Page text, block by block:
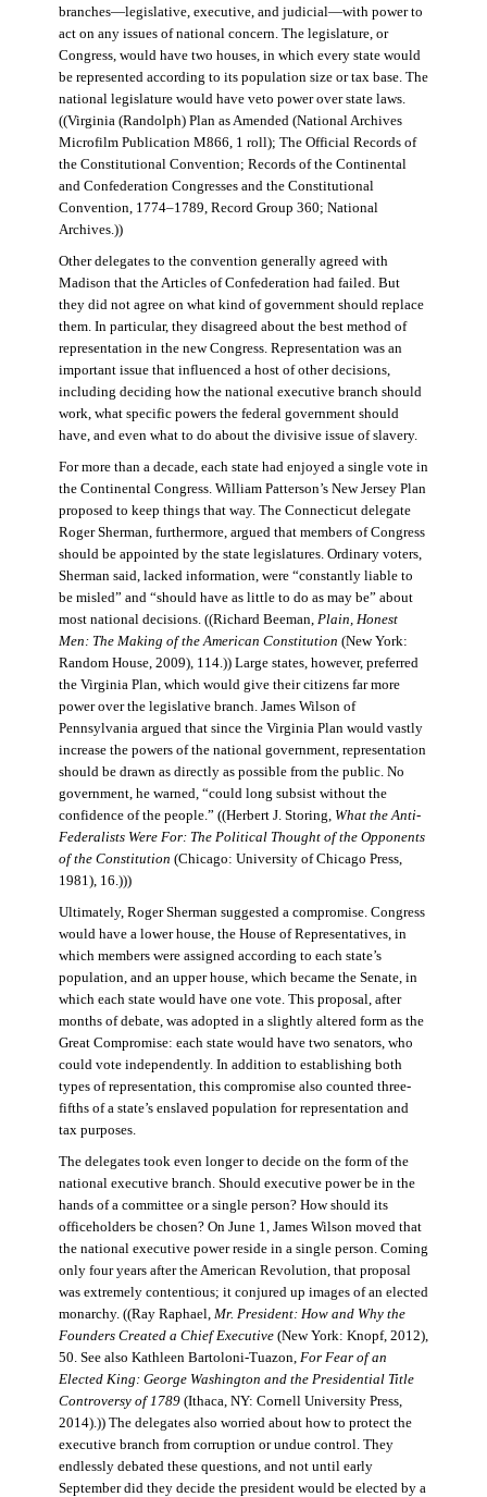
branches—legislative, executive, and judicial—with power to
act on any issues of national concern. The legislature, or
Congress, would have two houses, in which every state would
be represented according to its population size or tax base. The
national legislature would have veto power over state laws.
((Virginia (Randolph) Plan as Amended (National Archives
Microfilm Publication M866, 1 roll); The Official Records of
the Constitutional Convention; Records of the Continental
and Confederation Congresses and the Constitutional
Convention, 1774–1789, Record Group 360; National
Archives.))
Other delegates to the convention generally agreed with
Madison that the Articles of Confederation had failed. But
they did not agree on what kind of government should replace
them. In particular, they disagreed about the best method of
representation in the new Congress. Representation was an
important issue that influenced a host of other decisions,
including deciding how the national executive branch should
work, what specific powers the federal government should
have, and even what to do about the divisive issue of slavery.
For more than a decade, each state had enjoyed a single vote in
the Continental Congress. William Patterson’s New Jersey Plan
proposed to keep things that way. The Connecticut delegate
Roger Sherman, furthermore, argued that members of Congress
should be appointed by the state legislatures. Ordinary voters,
Sherman said, lacked information, were “constantly liable to
be misled” and “should have as little to do as may be” about
most national decisions. ((Richard Beeman, Plain, Honest
Men: The Making of the American Constitution (New York:
Random House, 2009), 114.)) Large states, however, preferred
the Virginia Plan, which would give their citizens far more
power over the legislative branch. James Wilson of
Pennsylvania argued that since the Virginia Plan would vastly
increase the powers of the national government, representation
should be drawn as directly as possible from the public. No
government, he warned, “could long subsist without the
confidence of the people.” ((Herbert J. Storing, What the Anti-
Federalists Were For: The Political Thought of the Opponents
of the Constitution (Chicago: University of Chicago Press,
1981), 16.)))
Ultimately, Roger Sherman suggested a compromise. Congress
would have a lower house, the House of Representatives, in
which members were assigned according to each state’s
population, and an upper house, which became the Senate, in
which each state would have one vote. This proposal, after
months of debate, was adopted in a slightly altered form as the
Great Compromise: each state would have two senators, who
could vote independently. In addition to establishing both
types of representation, this compromise also counted three-
fifths of a state’s enslaved population for representation and
tax purposes.
The delegates took even longer to decide on the form of the
national executive branch. Should executive power be in the
hands of a committee or a single person? How should its
officeholders be chosen? On June 1, James Wilson moved that
the national executive power reside in a single person. Coming
only four years after the American Revolution, that proposal
was extremely contentious; it conjured up images of an elected
monarchy. ((Ray Raphael, Mr. President: How and Why the
Founders Created a Chief Executive(New York: Knopf, 2012),
50. See also Kathleen Bartoloni-Tuazon, For Fear of an
Elected King: George Washington and the Presidential Title
Controversy of 1789(Ithaca, NY: Cornell University Press,
2014).)) The delegates also worried about how to protect the
executive branch from corruption or undue control. They
endlessly debated these questions, and not until early
September did they decide the president would be elected by a